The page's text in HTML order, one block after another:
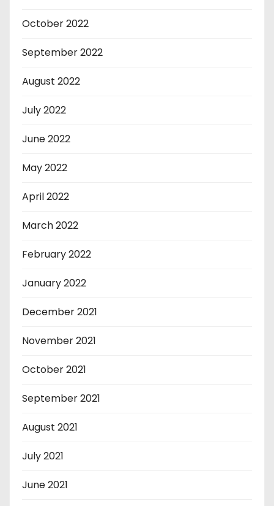
October 2022
September 2022
August 2022
July 2022
June 2022
May 2022
April 2022
March 2022
February 2022
January 2022
December 2021
November 2021
October 2021
September 2021
August 2021
July 2021
June 2021